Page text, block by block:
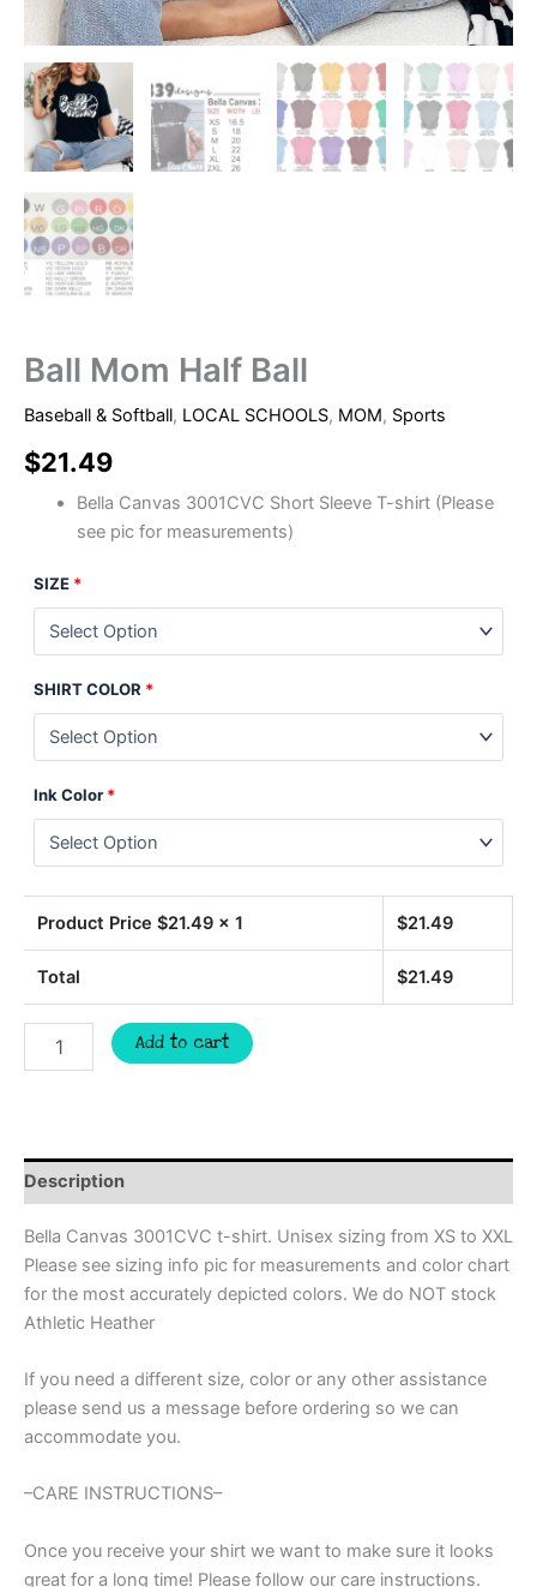
Ball Mom Half Ball
Baseball & Softball, LOCAL SCHOOLS, MOM, Sports
$21.49
Bella Canvas 3001CVC Short Sleeve T-shirt (Please
see pic for measurements)
SIZE *
SHIRT COLOR *
Ink Color*
Product Price $21.49x 1 $21.49
Total $21.49
Mom
Add to cart
Description
Bella Canvas 3001CVC t-shirt. Unisex sizing from XS to XXL
Please see sizing info pic for measurements and color chart
for the most accurately depicted colors. We do NOT stock
Athletic Heather
If you need a different size, color or any other assistance
please send us a message before ordering so we can
accommodate you.
–CARE INSTRUCTIONS–
Once you receive your shirt we want to make sure it looks
great for a long time! Please follow our care instructions.